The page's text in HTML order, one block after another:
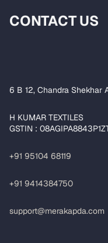
CONTACT US
6 B 12, Chandra Shekhar
H KUMAR TEXTILES
GSTIN :
+91 95104 68119
+91 9414384750
support@merakapda.com